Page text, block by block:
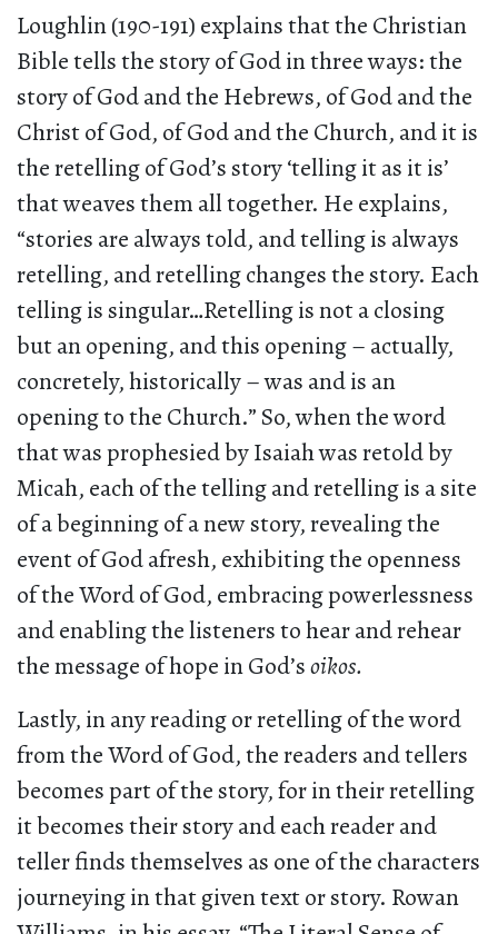
Loughlin (190-191) explains that the Christian
Bible tells the story of God in three ways: the
story of God and the Hebrews, of God and the
Christ of God, of God and the Church, and it is
the retelling of God’s story ‘telling it as it is’
that weaves them all together. He explains,
“stories are always told, and telling is always
retelling, and retelling changes the story. Each
telling is singular…Retelling is not a closing
but an opening, and this opening – actually,
concretely, historically – was and is an
opening to the Church.” So, when the word
that was prophesied by Isaiah was retold by
Micah, each of the telling and retelling is a site
of a beginning of a new story, revealing the
event of God afresh, exhibiting the openness
of the Word of God, embracing powerlessness
and enabling the listeners to hear and rehear
the message of hope in God’soikos.
Lastly, in any reading or retelling of the word
from the Word of God, the readers and tellers
becomes part of the story, for in their retelling
it becomes their story and each reader and
teller finds themselves as one of the characters
journeying in that given text or story. Rowan